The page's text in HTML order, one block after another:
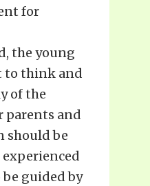
for
the young
to think and
of the
parents and
should be
guided by